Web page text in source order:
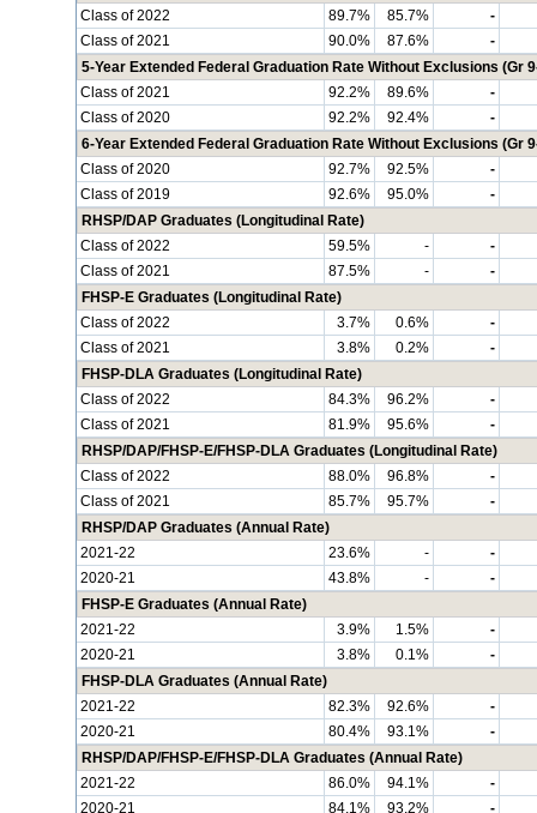
Class of 2022
89.7% 85.7%
-
Class of 2021
90.0% 87.6%
-
5-Year Extended Federal Graduation Rate Without Exclusions (Gr
Class of 2021
92.2% 89.6%
-
Class of 2020
92.2% 92.4%
-
6-Year Extended Federal Graduation Rate Without Exclusions (Gr
Class of 2020
92.7% 92.5%
-
Class of 2019
92.6% 95.0%
-
RHSP/DAP Graduates (Longitudinal Rate)
Class of 2022
59.5% -
-
Class of 2021
87.5% -
-
FHSP-E Graduates (Longitudinal Rate)
Class of 2022
3.7% 0.6%
-
Class of 2021
3.8% 0.2%
-
FHSP-DLA Graduates (Longitudinal Rate)
Class of 2022
84.3% 96.2%
-
Class of 2021
81.9% 95.6%
-
RHSP/DAP/FHSP-E/FHSP-DLA Graduates (Longitudinal Rate)
Class of 2022
88.0% 96.8%
-
Class of 2021
85.7% 95.7%
-
RHSP/DAP Graduates (Annual Rate)
2021-22
23.6% -
-
2020-21
43.8% -
-
FHSP-E Graduates (Annual Rate)
2021-22
3.9% 1.5%
-
2020-21
3.8% 0.1%
-
FHSP-DLA Graduates (Annual Rate)
2021-22
82.3% 92.6%
-
2020-21
80.4% 93.1%
-
RHSP/DAP/FHSP-E/FHSP-DLA Graduates (Annual Rate)
2021-22
86.0% 94.1%
-
2020-21
84.1% 93.2% -